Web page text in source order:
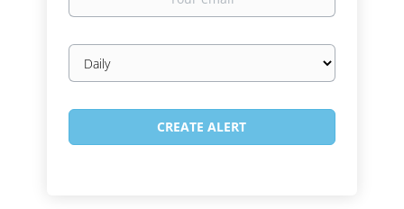
Email
frequency